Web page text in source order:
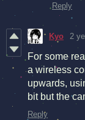
Reply
Kyo 2
For some
a wireless
upwards,
bit but the
Reply